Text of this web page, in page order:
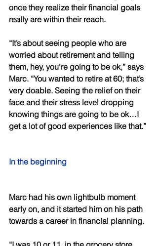
once they realize their financial goals
really are within their reach.
“It’s about seeing people who are
worried about retirement and telling
them, hey, you’re going to be ok,” says
Marc. “You wanted to retire at 60; that’s
very doable. Seeing the relief on their
face and their stress level dropping
knowing things are going to be ok…I
get a lot of good experiences like that.”
In the beginning
Marc had his own lightbulb moment
early on, and it started him on his path
towards a career in financial planning.